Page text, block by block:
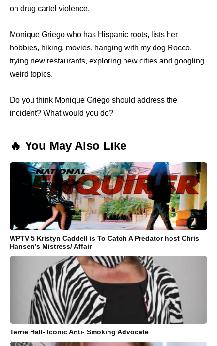
on drug cartel violence.
Monique Griego who has Hispanic roots, lists her
hobbies, hiking, movies, hanging with my dog Rocco,
trying new restaurants, exploring new cities and googling
weird topics.
Do you think Monique Griego should address the
incident? What would you do?
🔥 You May Also Like
WPTV 5 Kristyn Caddell is To Catch A Predator host Chris
Hansen’s Mistress/ Affair
Terrie Hall- Iconic Anti- Smoking Advocate